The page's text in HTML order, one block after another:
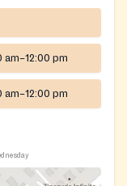
am–12:00 pm
am–12:00 pm